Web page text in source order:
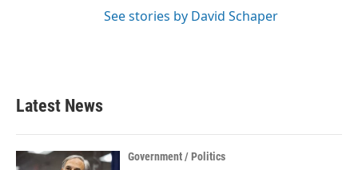
See stories by David Schaper
Latest News
Government / Politics